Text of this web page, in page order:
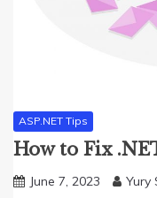
ASP.NET Tips
How to Fix
June 7, 2023 Yury